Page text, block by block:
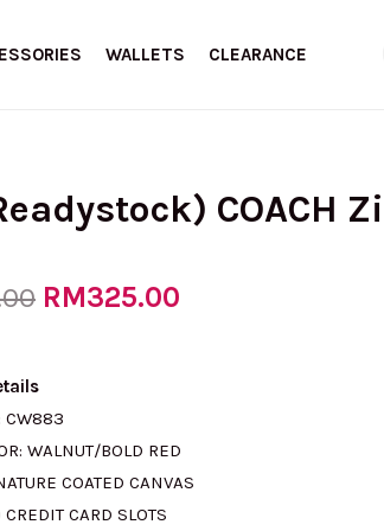
WALLETS CLEARANCE
COACH
Original
was:
RM325.00
CW883
WALNUT/BOLD RED
COATED CANVAS
CREDIT CARD SLOTS